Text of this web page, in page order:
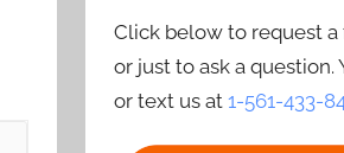
Click below to request
or just to ask a question.
or text us at1-561-433-